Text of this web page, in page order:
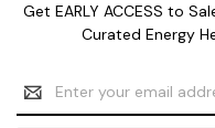
Get EARLY ACCESS to
Curated Energy
Email
Address